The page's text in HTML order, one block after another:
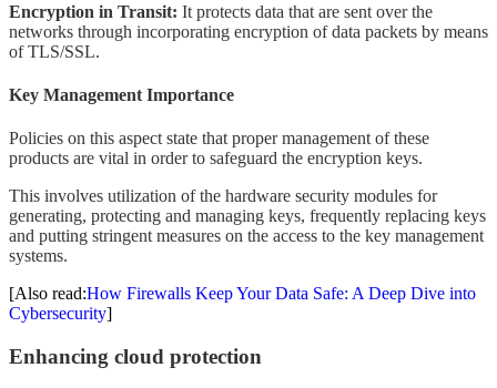
Encryption in Transit: It protects data that are sent over the
networks through incorporating encryption of data packets by means
of TLS/SSL.
Key Management Importance
Policies on this aspect state that proper management of these
products are vital in order to safeguard the encryption keys.
This involves utilization of the hardware security modules for
generating, protecting and managing keys, frequently replacing keys
and putting stringent measures on the access to the key management
systems.
[Also read:How Firewalls Keep Your Data Safe: A Deep Dive into
Cybersecurity]
Enhancing cloud protection